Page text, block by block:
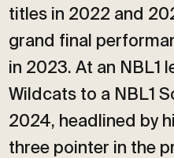
titles in 2022 and
grand final
in 2023. At an NBL1
Wildcats to a NBL1
2024, headlined by
three pointer in the